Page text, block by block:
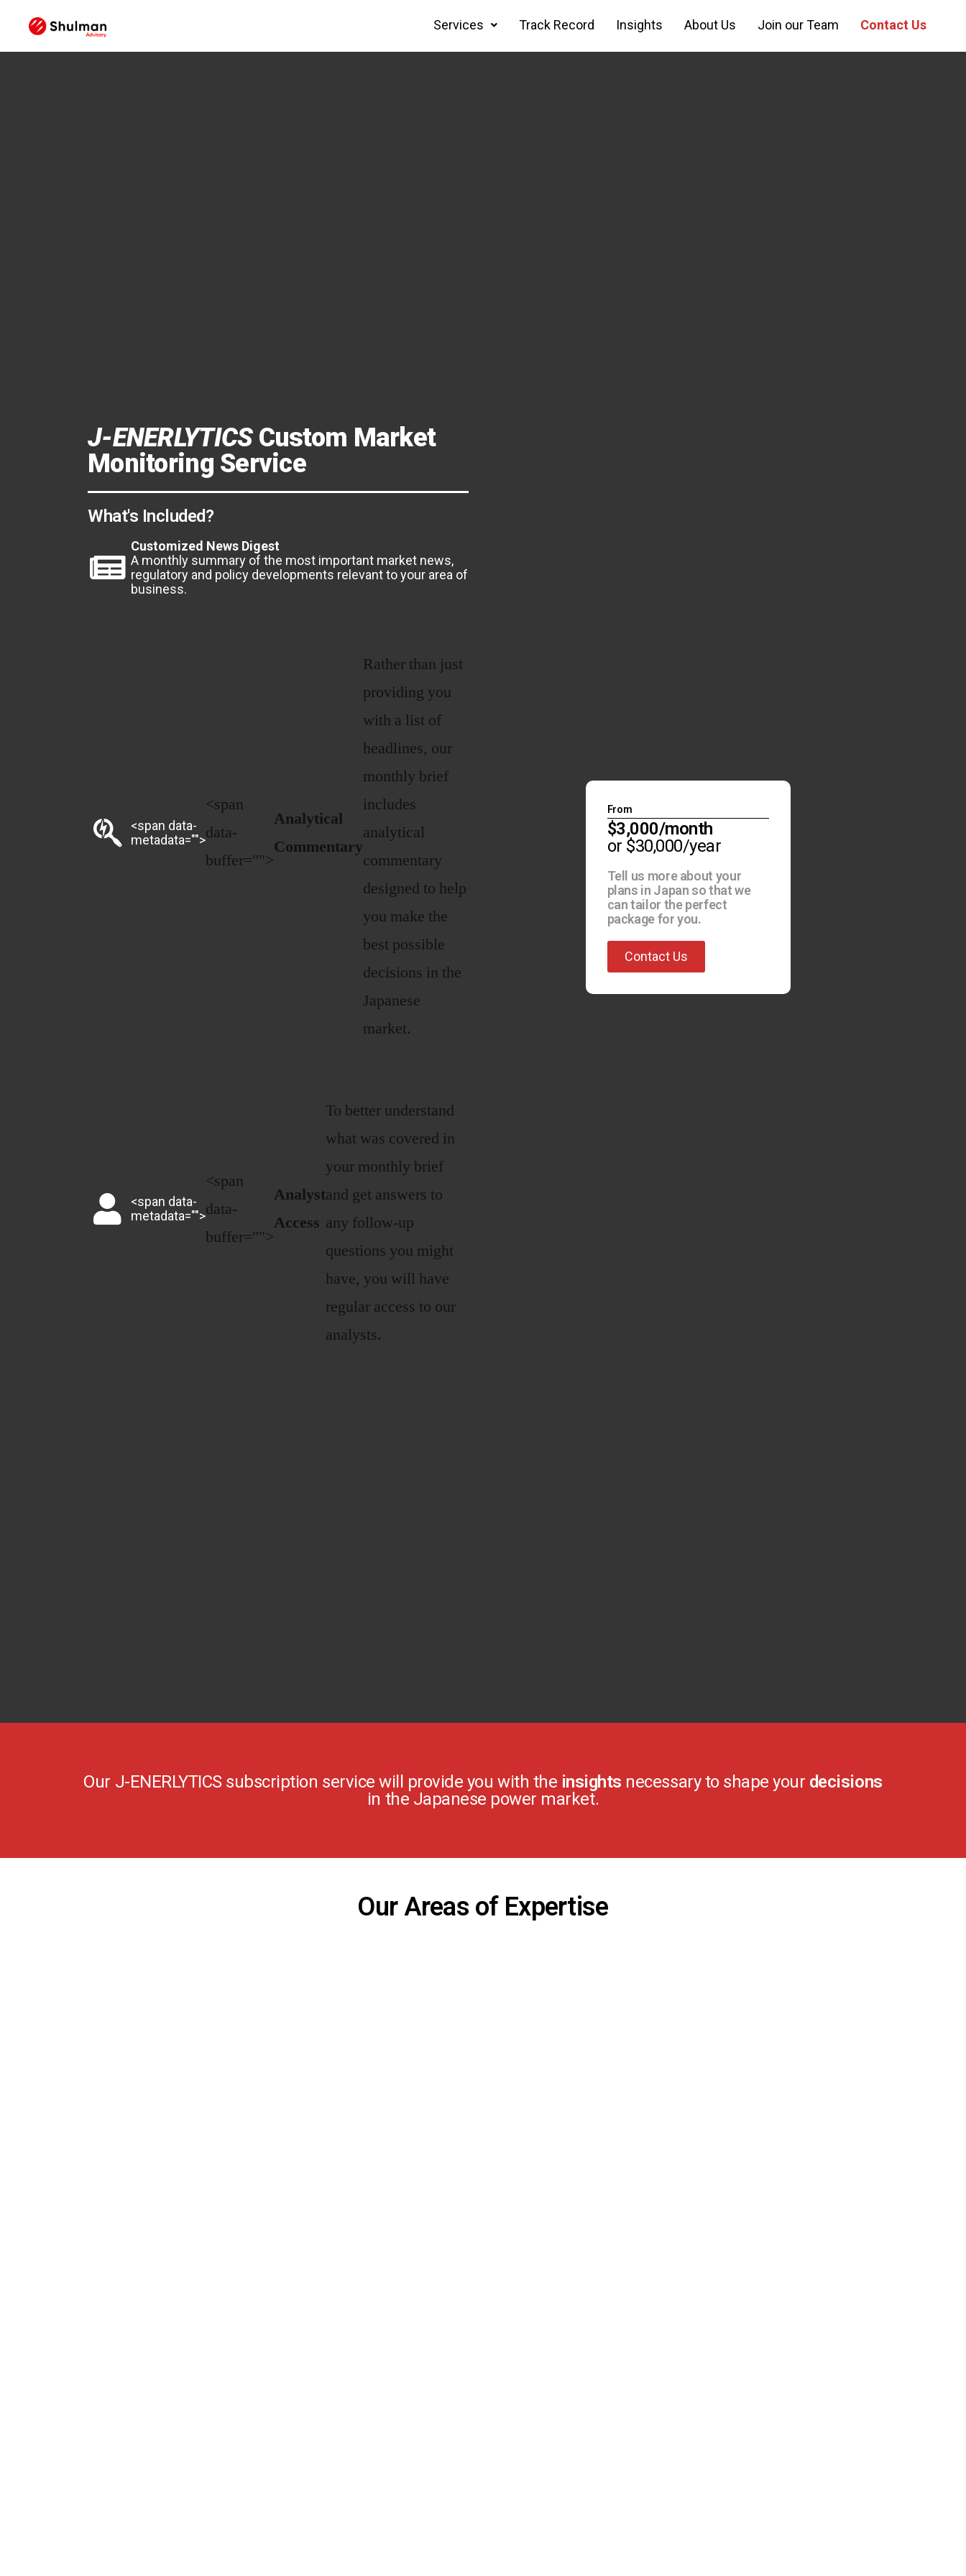
Services Track Record Insights About Us Join our Team Contact Us
J-ENERLYTICSCustom Market
Monitoring Service
What's Included?
Customized News Digest
A monthly summary of the most important market news,
regulatory and policy developments relevant to your area of
business.
<span data-
metadata="">
<span
data-
buffer="">
Analytical
Commentary
Rather than just
providing you
with a list of
headlines, our
monthly brief
includes
analytical
commentary
designed to help
you make the
best possible
decisions in the
Japanese
market.
<span data-
metadata="">
<span
data-
buffer="">
Analyst
Access
To better understand
what was covered in
your monthly brief
and get answers to
any follow-up
questions you might
have, you will have
regular access to our
analysts.
From
$3,000/month
or $30,000/year
Tell us more about your
plans in Japan so that we
can tailor the perfect
package for you.
Contact Us
Our J-ENERLYTICS subscription service will provide you with the insights necessary to shape your decisions
in the Japanese power market.
Our Areas of Expertise